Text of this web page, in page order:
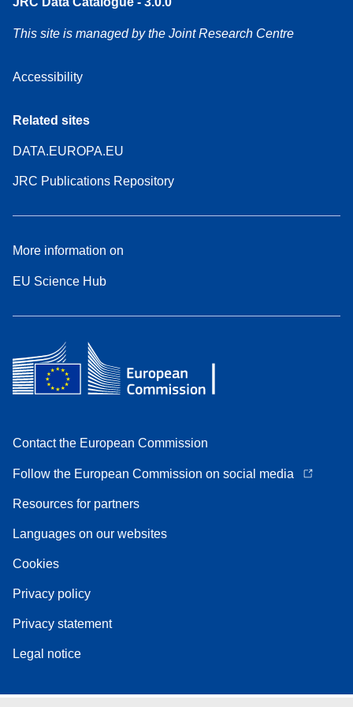
This site is managed by the Joint Research Centre
Accessibility
Related sites
DATA.EUROPA.EU
JRC Publications Repository
More information on
EU Science Hub
Contact the European Commission
Follow the European Commission on social media
Resources for partners
Languages on our websites
Cookies
Privacy policy
Privacy statement
Legal notice